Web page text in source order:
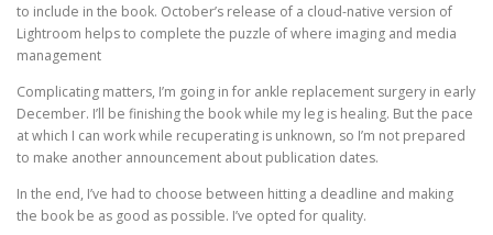
to include in the book. October’s release of a cloud-native version of
Lightroom helps to complete the puzzle of where imaging and media
management
Complicating matters, I’m going in for ankle replacement surgery in early
December. I’ll be finishing the book while my leg is healing. But the pace
at which I can work while recuperating is unknown, so I’m not prepared
to make another announcement about publication dates.
In the end, I’ve had to choose between hitting a deadline and making
the book be as good as possible. I’ve opted for quality.